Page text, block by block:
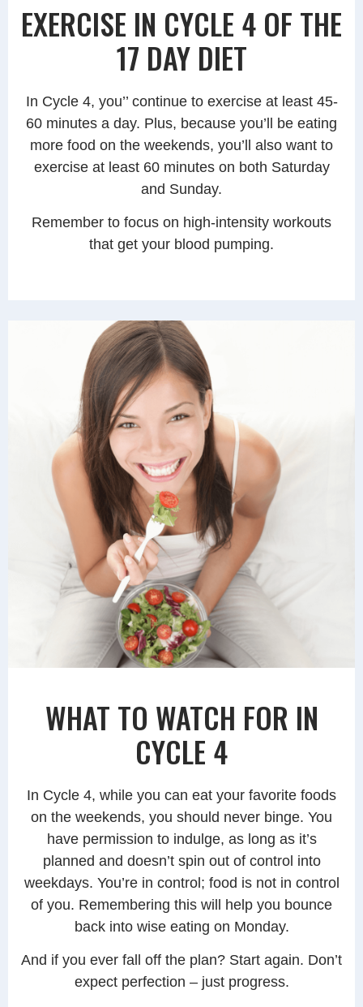
EXERCISE IN CYCLE 4 OF THE
17 DAY DIET
In Cycle 4, you’’ continue to exercise at least 45-
60 minutes a day. Plus, because you’ll be eating
more food on the weekends, you’ll also want to
exercise at least 60 minutes on both Saturday
and Sunday.
Remember to focus on high-intensity workouts
that get your blood pumping.
WHAT TO WATCH FOR IN
CYCLE 4
In Cycle 4, while you can eat your favorite foods
on the weekends, you should never binge. You
have permission to indulge, as long as it’s
planned and doesn’t spin out of control into
weekdays. You’re in control; food is not in control
of you. Remembering this will help you bounce
back into wise eating on Monday.
And if you ever fall off the plan? Start again. Don’t
expect perfection – just progress.